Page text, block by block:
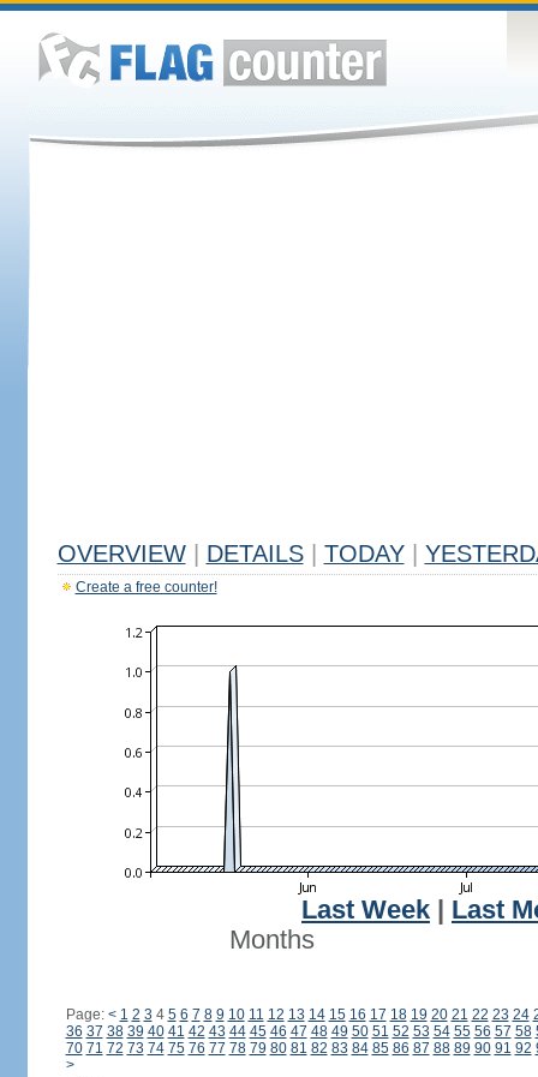
OVERVIEW DETAILS TODAY
Create a free counter!
Last Week
Last
Months
Page: < 1 2 3 4 5 6 7 8 9 10 11 12 13 14 15 16 17 18 19 20 21 22 23 24
36 37 38 39 40 41 42 43 44 45 46 47 48 49 50 51 52 53 54 55 56 57 58
70 71 72 73 74 75 76 77 78 79 80 81 82 83 84 85 86 87 88 89 90 91 92
>